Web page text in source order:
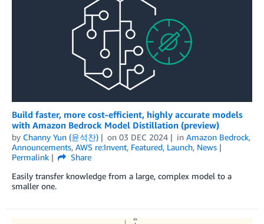
Build faster, more cost-efficient, highly accurate models
with Amazon Bedrock Model Distillation (preview)
by Channy Yun (윤석찬) on 03 DEC 2024 in Amazon Bedrock,
Announcements, AWS re:Invent, Featured, Launch, News
Permalink
Share
Easily transfer knowledge from a large, complex model to a
smaller one.